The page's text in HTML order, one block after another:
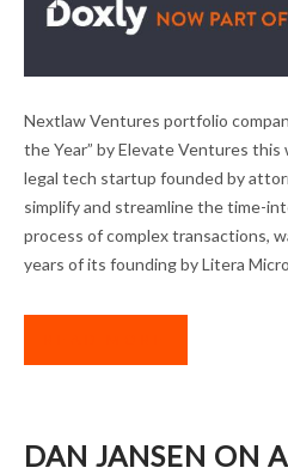
NLV PORTFOLIO
“EXIT OF
Nextlaw Ventures portfolio
the Year” by Elevate Ventures
legal tech startup founded by
simplify and streamline the time-
process of complex transactions,
years of its founding by Litera
DAN JANSEN ON